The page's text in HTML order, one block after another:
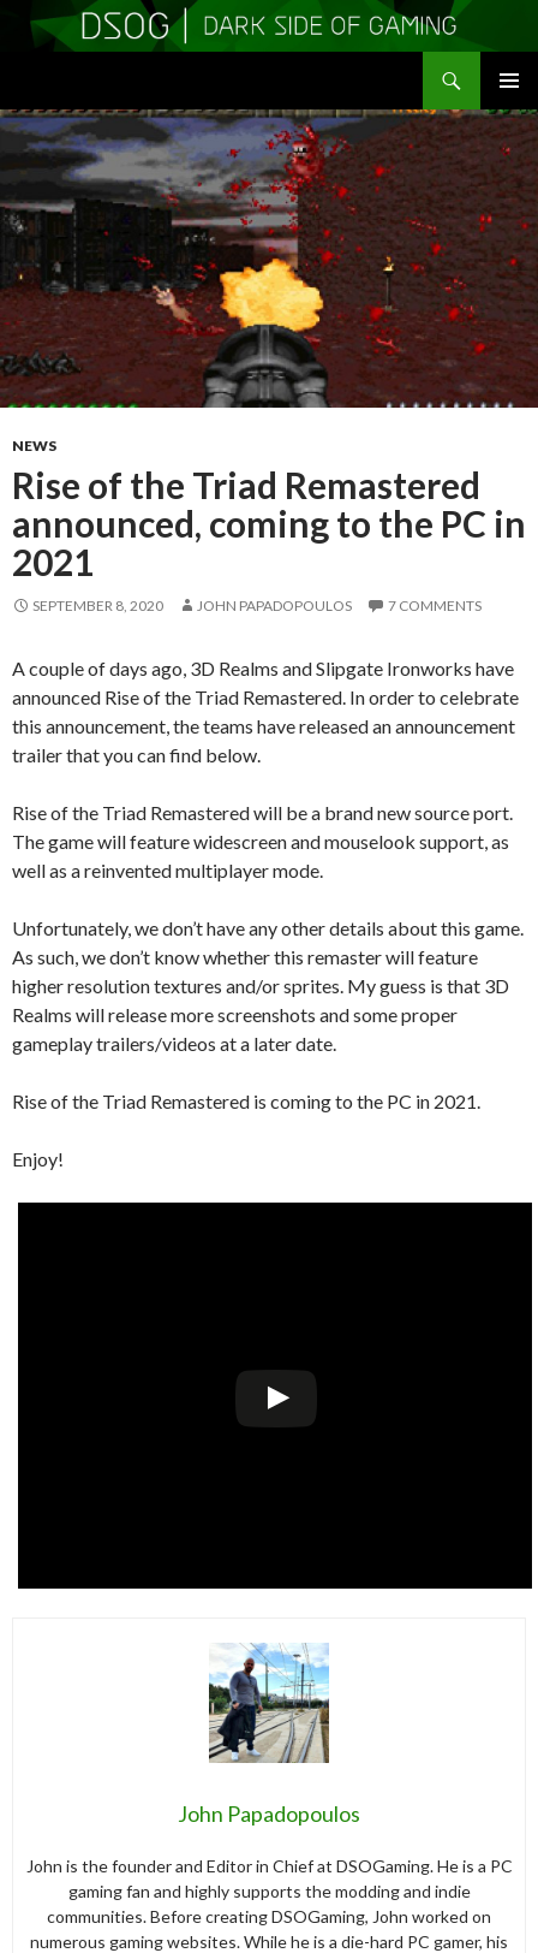
MENU
TO
CONTENT
NEWS
Rise of the Triad Remastered
announced, coming to the PC in
2021
SEPTEMBER 8, 2020 JOHN PAPADOPOULOS 7 COMMENTS
A couple of days ago, 3D Realms and Slipgate Ironworks have
announced Rise of the Triad Remastered. In order to celebrate
this announcement, the teams have released an announcement
trailer that you can find below.
Rise of the Triad Remastered will be a brand new source port.
The game will feature widescreen and mouselook support, as
well as a reinvented multiplayer mode.
Unfortunately, we don’t have any other details about this game.
As such, we don’t know whether this remaster will feature
higher resolution textures and/or sprites. My guess is that 3D
Realms will release more screenshots and some proper
gameplay trailers/videos at a later date.
Rise of the Triad Remastered is coming to the PC in 2021.
Enjoy!
John Papadopoulos
John is the founder and Editor in Chief at DSOGaming. He is a PC
gaming fan and highly supports the modding and indie
communities. Before creating DSOGaming, John worked on
numerous gaming websites. While he is a die-hard PC gamer, his